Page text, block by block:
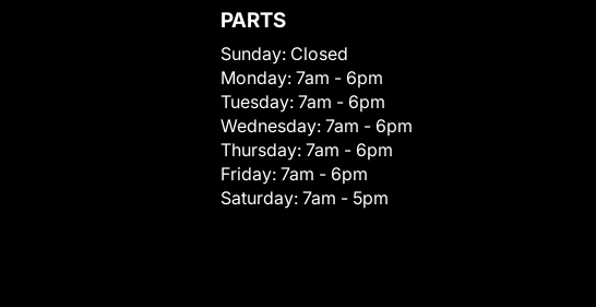
PARTS
Sunday: Closed
Monday: 7am - 6pm
Tuesday: 7am - 6pm
Wednesday: 7am - 6pm
Thursday: 7am - 6pm
Friday: 7am - 6pm
Saturday: 7am - 5pm